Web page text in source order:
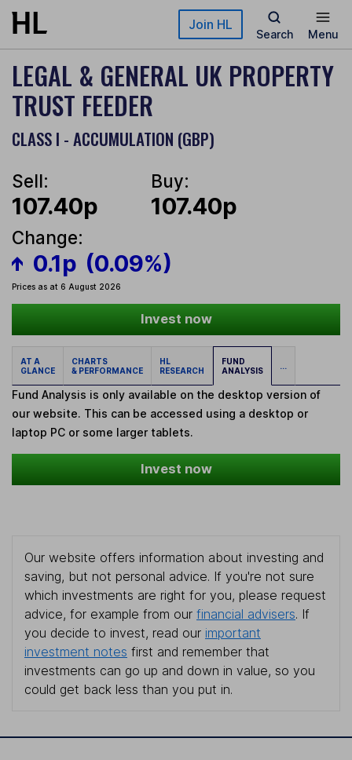
Skip to main content Join HL
Search Menu
LEGAL & GENERAL UK PROPERTY
TRUST FEEDER
CLASS I - ACCUMULATION (GBP)
Sell:
107.40p
Buy:
107.40p
Change:
0.1p (0.09%)
Prices as at 6 August 2026
Invest now
AT A
GLANCE
CHARTS
& PERFORMANCE
HL
RESEARCH
FUND
ANALYSIS
...
Fund Analysis is only available on the desktop version of
our website. This can be accessed using a desktop or
laptop PC or some larger tablets.
Invest now
Our website offers information about investing and
saving, but not personal advice. If you're not sure
which investments are right for you, please request
advice, for example from our financial advisers. If
you decide to invest, read our important
investment notes first and remember that
investments can go up and down in value, so you
could get back less than you put in.